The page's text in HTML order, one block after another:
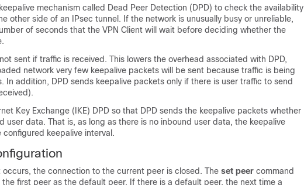
mechanism called Dead Peer Detection (DPD) to check the availability
other side of an IPsec tunnel. If the network is unusually busy or unreliable,
of seconds that the VPN Client will wait before deciding whether the
sent if traffic is received. This lowers the overhead associated with DPD,
network very few keepalive packets will be sent because traffic is being
In addition, DPD sends keepalive packets only if there is user traffic to send
Key Exchange (IKE) DPD so that DPD sends the keepalive packets whether
user data. That is, as long as there is no inbound user data, the keepalive
keepalive interval.
occurs, the connection to the current peer is closed. The set peer command
first peer as the default peer. If there is a default peer, the next time a